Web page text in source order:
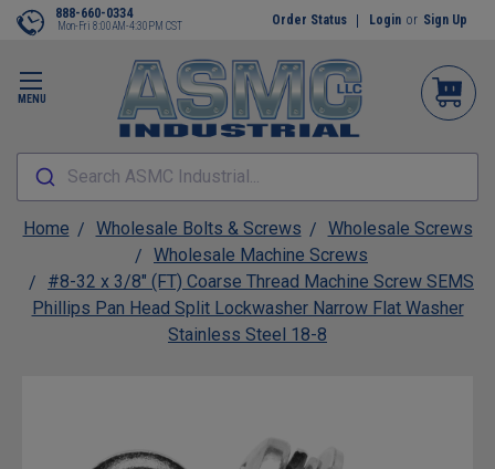
MENU
888-660-0334
Mon-Fri 8:00AM-4:30PM CST Order Status Login or Sign Up
Search ASMC Industrial...
Home Wholesale Bolts & Screws
Wholesale Screws
Wholesale Machine Screws
#8-32 x 3/8" (FT) Coarse Thread Machine Screw SEMS
Phillips Pan Head Split Lockwasher Narrow Flat Washer
Stainless Steel 18-8